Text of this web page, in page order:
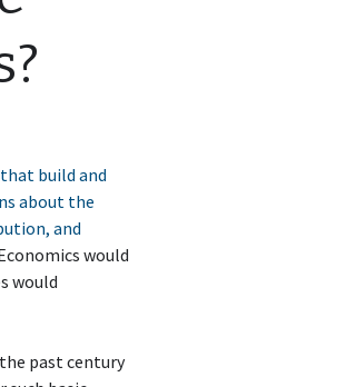
build and
about the
and
would
would
past century